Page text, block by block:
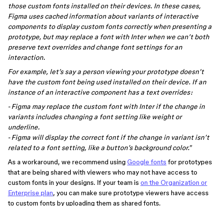
those custom fonts installed on their devices. In these cases,
Figma uses cached information about variants of interactive
components to display custom fonts correctly when presenting a
prototype, but may replace a font with Inter when we can’t both
preserve text overrides and change font settings for an
interaction.
For example, let’s say a person viewing your prototype doesn’t
have the custom font being used installed on their device. If an
instance of an interactive component has a text overrides:
- Figma may replace the custom font with Inter if the change in
variants includes changing a font setting like weight or
underline.
- Figma will display the correct font if the change in variant isn’t
related to a font setting, like a button’s background color."
As a workaround, we recommend using Google fonts for prototypes
that are being shared with viewers who may not have access to
custom fonts in your designs. If your team is on the Organization or
Enterprise plan, you can make sure prototype viewers have access
to custom fonts by uploading them as shared fonts.